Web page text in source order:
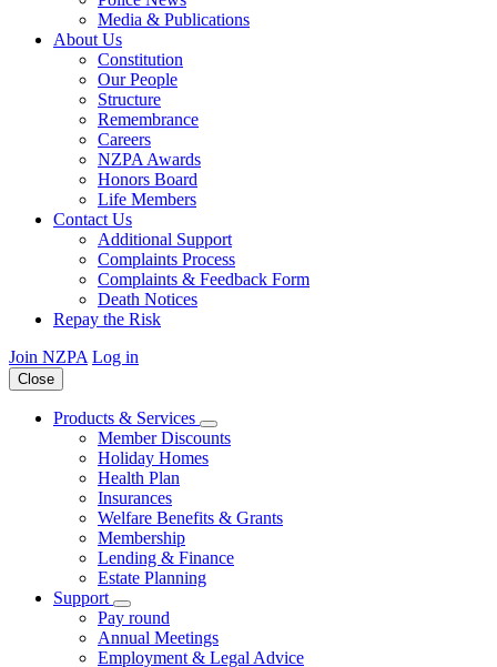
Media & Publications
About Us
Constitution
Our People
Structure
Remembrance
Careers
NZPA Awards
Honors Board
Life Members
Contact Us
Additional Support
Complaints Process
Complaints & Feedback Form
Death Notices
Repay the Risk
Join NZPA Log in
Close
Products & Services
Member Discounts
Holiday Homes
Health Plan
Insurances
Welfare Benefits & Grants
Membership
Lending & Finance
Estate Planning
Support
Pay round
Annual Meetings
Employment & Legal Advice